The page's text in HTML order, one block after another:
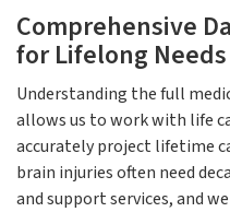
Comprehensive
for Lifelong Needs
Understanding the full
allows us to work with life
accurately project lifetime
brain injuries often need
and support services, and